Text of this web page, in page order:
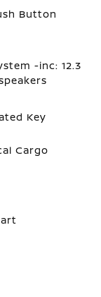
Button
-inc: 12.3
Key
Cargo